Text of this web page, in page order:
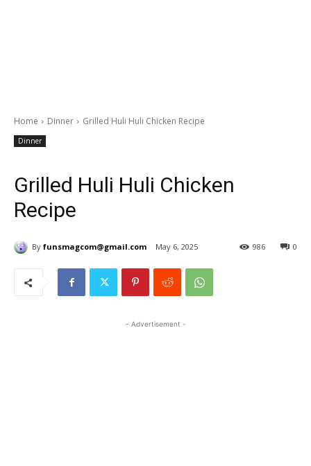
Home Dinner Grilled Huli Huli Chicken Recipe
Dinner
Grilled Huli Huli Chicken
Recipe
By funsmagcom@gmail.com May 6, 2025 0
986
- Advertisement -